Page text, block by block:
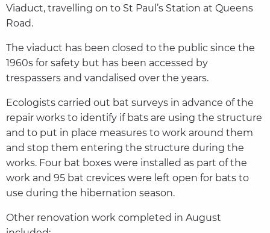
Viaduct, travelling on to St Paul’s Station at Queens
Road.
The viaduct has been closed to the public since the
1960s for safety but has been accessed by
trespassers and vandalised over the years.
Ecologists carried out bat surveys in advance of the
repair works to identify if bats are using the structure
and to put in place measures to work around them
and stop them entering the structure during the
works. Four bat boxes were installed as part of the
work and 95 bat crevices were left open for bats to
use during the hibernation season.
Other renovation work completed in August